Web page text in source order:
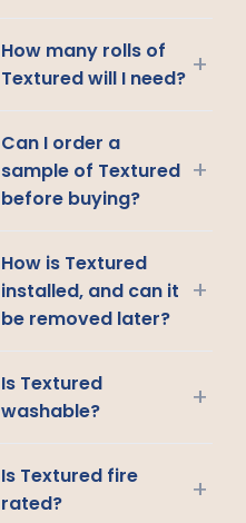
How many rolls of
Textured will I need? +
Can I order a
sample of Textured
before buying?
+
How is Textured
installed, and can it
be removed later?
+
Is Textured
washable?
+
Is Textured fire
rated?
+